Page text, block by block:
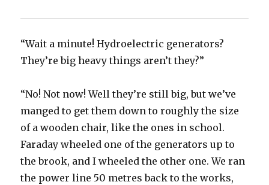
“Wait a minute! Hydroelectric generators?
They’re big heavy things aren’t they?”
“No! Not now! Well they’re still big, but we’ve
manged to get them down to roughly the size
of a wooden chair, like the ones in school.
Faraday wheeled one of the generators up to
the brook, and I wheeled the other one. We ran
the power line 50 metres back to the works,